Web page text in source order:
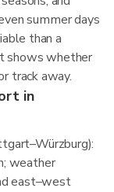
summer days
than a
shows whether
track away.
in
weather
east–west